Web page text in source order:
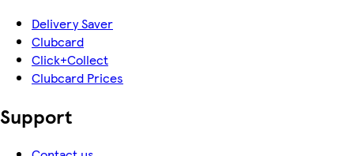
Delivery Saver
Clubcard
Click+Collect
Clubcard Prices
Support